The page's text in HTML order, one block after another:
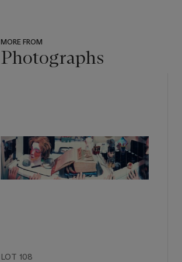
MORE FROM
Photographs
LOT 108